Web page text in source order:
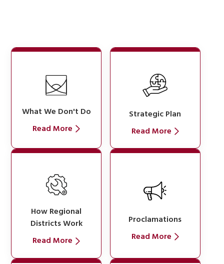
What We Don't Do
Read More
Strategic Plan
Read More
How Regional
Districts Work
Read More
Proclamations
Read More